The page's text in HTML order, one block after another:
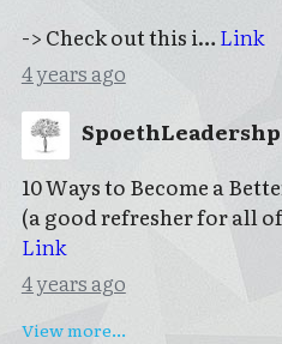
-> Check out this i…Link
4 years ago
SpoethLeadershp
10 Ways to Become a
(a good refresher for all
Link
4 years ago
View more...